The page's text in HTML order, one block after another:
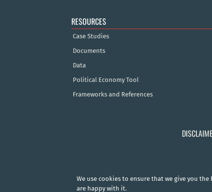
RESOURCES
Case Studies
Documents
Data
Political Economy Tool
Frameworks and References
We use cookies to ensure that we give you
are happy with it.